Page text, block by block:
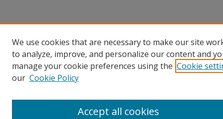
We use cookies that are necessary to make our site
to analyze, improve, and personalize our content and
manage your cookie preferences using the Cookie
our Cookie Policy
Accept all cookies